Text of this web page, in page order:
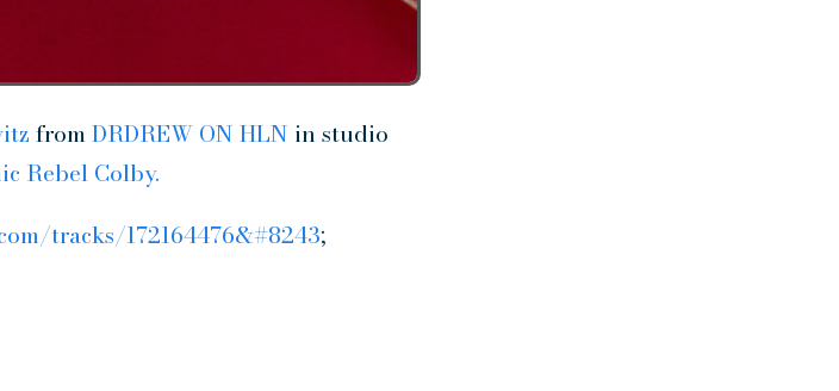
fromDRDREW ON HLN in studio
Rebel Colby.
tracks/172164476&#8243;